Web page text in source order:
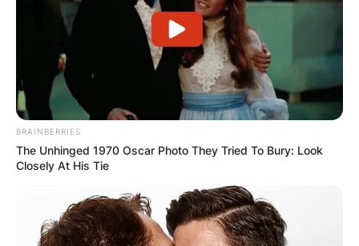
BRAINBERRIES
The Unhinged 1970 Oscar Photo They Tried To Bury: Look
Closely At His Tie